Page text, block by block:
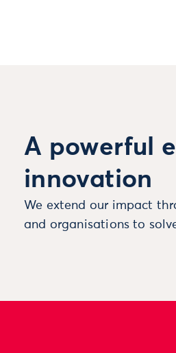
A powerful
innovation
We extend our impact
and organisations to